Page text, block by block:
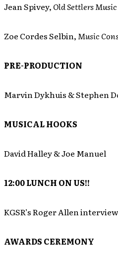
Jean Spivey, Old Settlers
Zoe Cordes Selbin,Music
PRE-PRODUCTION
Marvin Dykhuis & Stephen
MUSICAL HOOKS
David Halley & Joe Manuel
12:00LUNCH ON US!!
KGSR’s Roger Allen
AWARDS CEREMONY